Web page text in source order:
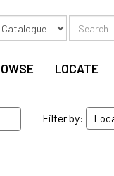
Search
LOCATE
Filter by: